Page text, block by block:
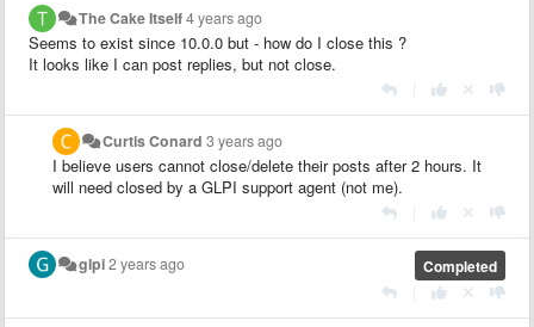
The Cake Itself4 years ago
Seems to exist since 10.0.0 but - how do I close this ?
It looks like I can post replies, but not close.
Curtis Conard 3 years ago
I believe users cannot close/delete their posts after 2 hours. It
will need closed by a GLPI support agent (not me).
Completed
glpi2 years ago